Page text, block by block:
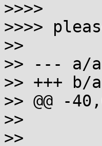
>>>>
>>>>
>>
>> --- a/
>> +++
>> @@ -
>>
>>